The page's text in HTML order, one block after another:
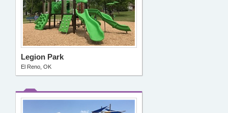
Legion Park
El Reno, OK